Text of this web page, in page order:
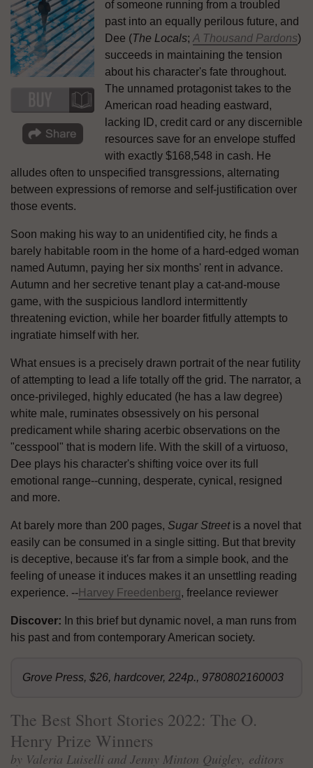
of someone running from a troubled
past into an equally perilous future, and
Dee (The Locals; A Thousand Pardons)
succeeds in maintaining the tension
about his character's fate throughout.
The unnamed protagonist takes to the
American road heading eastward,
lacking ID, credit card or any discernible
resources save for an envelope stuffed
with exactly $168,548 in cash. He
alludes often to unspecified transgressions, alternating
between expressions of remorse and self-justification over
those events.
Soon making his way to an unidentified city, he finds a
barely habitable room in the home of a hard-edged woman
named Autumn, paying her six months' rent in advance.
Autumn and her secretive tenant play a cat-and-mouse
game, with the suspicious landlord intermittently
threatening eviction, while her boarder fitfully attempts to
ingratiate himself with her.
What ensues is a precisely drawn portrait of the near futility
of attempting to lead a life totally off the grid. The narrator, a
once-privileged, highly educated (he has a law degree)
white male, ruminates obsessively on his personal
predicament while sharing acerbic observations on the
"cesspool" that is modern life. With the skill of a virtuoso,
Dee plays his character's shifting voice over its full
emotional range--cunning, desperate, cynical, resigned
and more.
At barely more than 200 pages, Sugar Street is a novel that
easily can be consumed in a single sitting. But that brevity
is deceptive, because it's far from a simple book, and the
feeling of unease it induces makes it an unsettling reading
experience. --Harvey Freedenberg, freelance reviewer
Discover: In this brief but dynamic novel, a man runs from
his past and from contemporary American society.
Grove Press, $26, hardcover, 224p., 9780802160003
The Best Short Stories 2022: The O.
Henry Prize Winners
by Valeria Luiselli and Jenny Minton Quigley, editors